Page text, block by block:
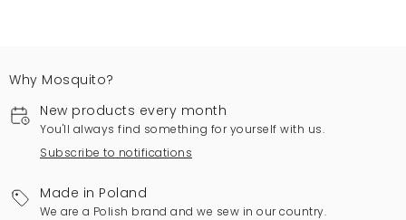
Why Mosquito?
New products every month
You'll always find something for yourself with us.
Subscribe to notifications
Made in Poland
We are a Polish brand and we sew in our country.